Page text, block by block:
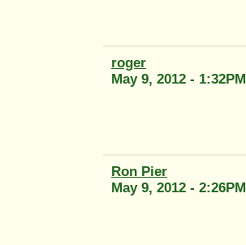
roger
May 9, 2012 - 1:32PM
Ron Pier
May 9, 2012 - 2:26PM